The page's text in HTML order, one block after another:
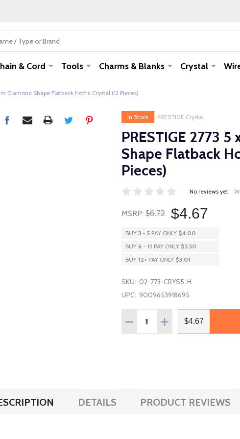
& Cord Tools Charms & Blanks Crystal
Diamond Shape Flatback Hotfix Crystal (12 Pieces)
In Stock PRESTIGE Crystal
PRESTIGE 2773
Shape Flatback
Pieces)
No reviews yet
MSRP: $6.72 $4.67
BUY 3 - 5 PAY ONLY $4.00
BUY 6 - 11 PAY ONLY $3.50
BUY 12+ PAY ONLY $3.01
SKU: 02-773-CRYS5-H
UPC: 9009653918695
Quantity:
DECREASE QUANTITY OF
INCREASE
$4.67
DETAILS PRODUCT REVIEWS